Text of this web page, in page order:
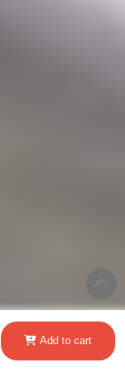
Add to cart